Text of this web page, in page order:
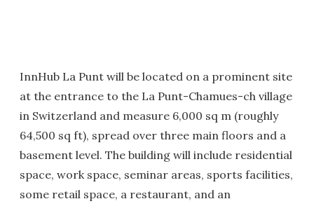
InnHub La Punt will be located on a prominent site
at the entrance to the La Punt-Chamues-ch village
in Switzerland and measure 6,000 sq m (roughly
64,500 sq ft), spread over three main floors and a
basement level. The building will include residential
space, work space, seminar areas, sports facilities,
some retail space, a restaurant, and an